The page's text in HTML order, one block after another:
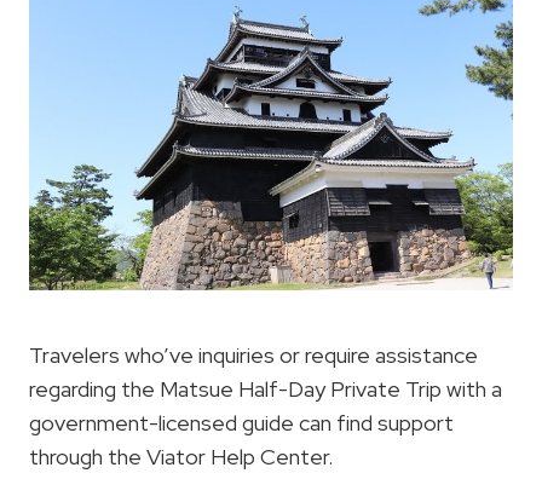
Travelers who’ve inquiries or require assistance
regarding the Matsue Half-Day Private Trip with a
government-licensed guide can find support
through the Viator Help Center.